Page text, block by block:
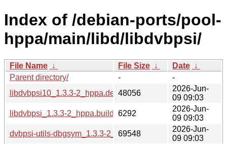
Index of /debian-ports/pool-
hppa/main/libd/libdvbpsi/
File Name ↓ File Size ↓ Date ↓
Parent directory/
-
-
libdvbpsi10_1.3.3-2_hppa.deb48056
2026-Jun-
09 09:03
libdvbpsi_1.3.3-2_hppa.buildinfo6292
2026-Jun-
09 09:03
dvbpsi-utils-dbgsym_1.3.3-2_hppa.deb
69548
2026-Jun-
09 09:03